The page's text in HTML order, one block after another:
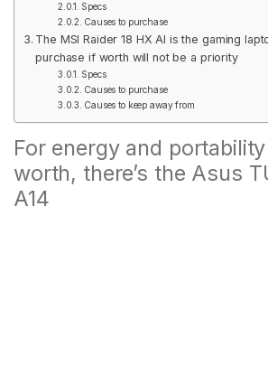
Specs
Causes to purchase
The MSI Raider 18 HX AI is the gaming
purchase if worth will not be a priority
Specs
Causes to purchase
Causes to keep away from
For energy and
worth, there’s the Asus
A14